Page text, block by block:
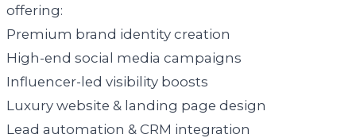
offering:
Premium brand identity creation
High-end social media campaigns
Influencer-led visibility boosts
Luxury website & landing page design
Lead automation & CRM integration